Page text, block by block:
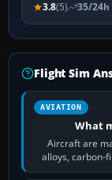
3.8(5) 35/24h
Flight Sim
AVIATION
What
Aircraft are
alloys, carbon-